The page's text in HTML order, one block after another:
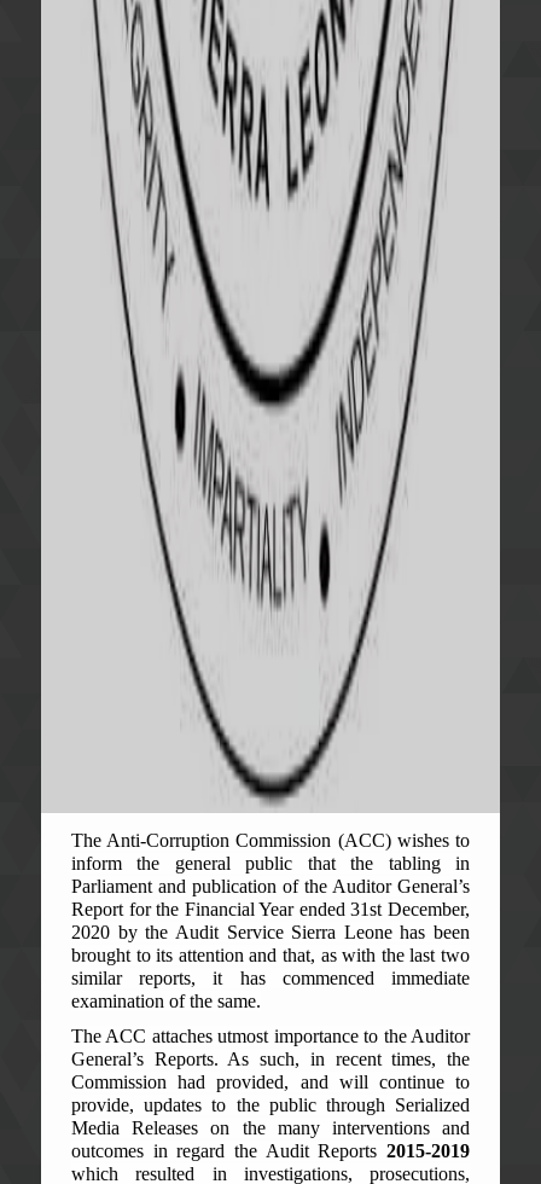
The Anti-Corruption Commission (ACC) wishes to
inform the general public that the tabling in
Parliament and publication of the Auditor General’s
Report for the Financial Year ended 31st December,
2020 by the Audit Service Sierra Leone has been
brought to its attention and that, as with the last two
similar reports, it has commenced immediate
examination of the same.
The ACC attaches utmost importance to the Auditor
General’s Reports. As such, in recent times, the
Commission had provided, and will continue to
provide, updates to the public through Serialized
Media Releases on the many interventions and
outcomes in regard the Audit Reports 2015-2019
which resulted in investigations, prosecutions,